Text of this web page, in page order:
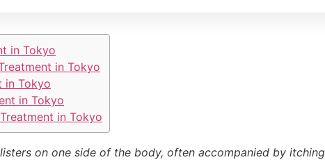
in Tokyo
in Tokyo
in Tokyo
in Tokyo
in Tokyo
on one side of the body, often accompanied by